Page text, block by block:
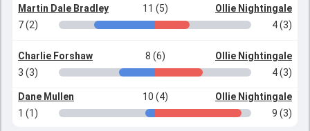
Martin Dale Bradley 11 (5)
Ollie Nightingale
7 (2)
4 (3)
Charlie Forshaw 8 (6)
Ollie Nightingale
3 (3)
4 (3)
Dane Mullen 10 (4)
Ollie Nightingale
1 (1)
9 (3)